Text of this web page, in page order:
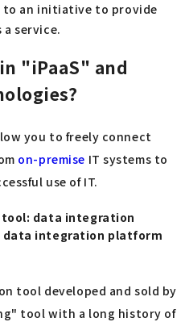
to an initiative to provide
a service.
"iPaaS" and
you to freely connect
on-premise IT systems to
use of IT.
data integration
integration platform
tool developed and sold by
tool with a long history of